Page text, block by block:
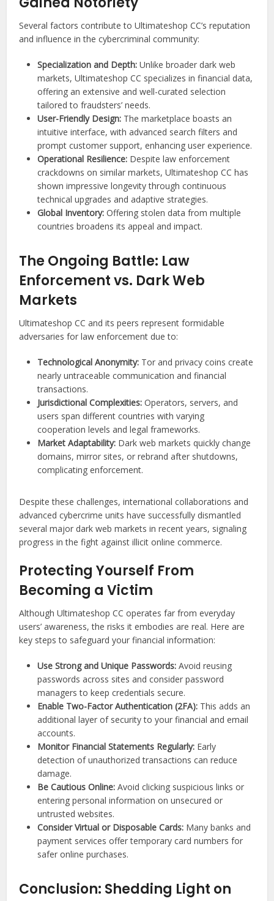
Several factors contribute to Ultimateshop CC’s reputation
and influence in the cybercriminal community:
Specialization and Depth: Unlike broader dark web
markets, Ultimateshop CC specializes in financial data,
offering an extensive and well-curated selection
tailored to fraudsters’ needs.
User-Friendly Design: The marketplace boasts an
intuitive interface, with advanced search filters and
prompt customer support, enhancing user experience.
Operational Resilience: Despite law enforcement
crackdowns on similar markets, Ultimateshop CC has
shown impressive longevity through continuous
technical upgrades and adaptive strategies.
Global Inventory: Offering stolen data from multiple
countries broadens its appeal and impact.
The Ongoing Battle: Law
Enforcement vs. Dark Web
Markets
Ultimateshop CC and its peers represent formidable
adversaries for law enforcement due to:
Technological Anonymity: Tor and privacy coins create
nearly untraceable communication and financial
transactions.
Jurisdictional Complexities: Operators, servers, and
users span different countries with varying
cooperation levels and legal frameworks.
Market Adaptability: Dark web markets quickly change
domains, mirror sites, or rebrand after shutdowns,
complicating enforcement.
Despite these challenges, international collaborations and
advanced cybercrime units have successfully dismantled
several major dark web markets in recent years, signaling
progress in the fight against illicit online commerce.
Protecting Yourself From
Becoming a Victim
Although Ultimateshop CC operates far from everyday
users’ awareness, the risks it embodies are real. Here are
key steps to safeguard your financial information:
Use Strong and Unique Passwords: Avoid reusing
passwords across sites and consider password
managers to keep credentials secure.
Enable Two-Factor Authentication (2FA): This adds an
additional layer of security to your financial and email
accounts.
Monitor Financial Statements Regularly: Early
detection of unauthorized transactions can reduce
damage.
Be Cautious Online: Avoid clicking suspicious links or
entering personal information on unsecured or
untrusted websites.
Consider Virtual or Disposable Cards: Many banks and
payment services offer temporary card numbers for
safer online purchases.
Conclusion: Shedding Light on